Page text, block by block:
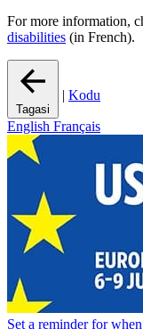
For more information,
disabilities (in French).
Tagasi
| Kodu
English Français
Set a reminderfor when